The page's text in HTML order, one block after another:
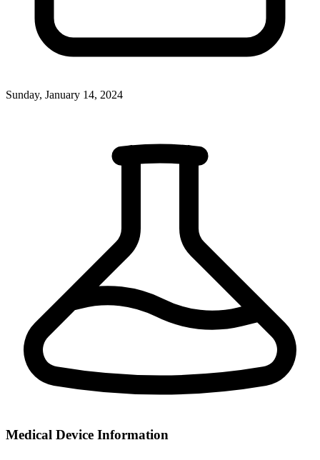
Sunday, January 14, 2024
Medical Device Information